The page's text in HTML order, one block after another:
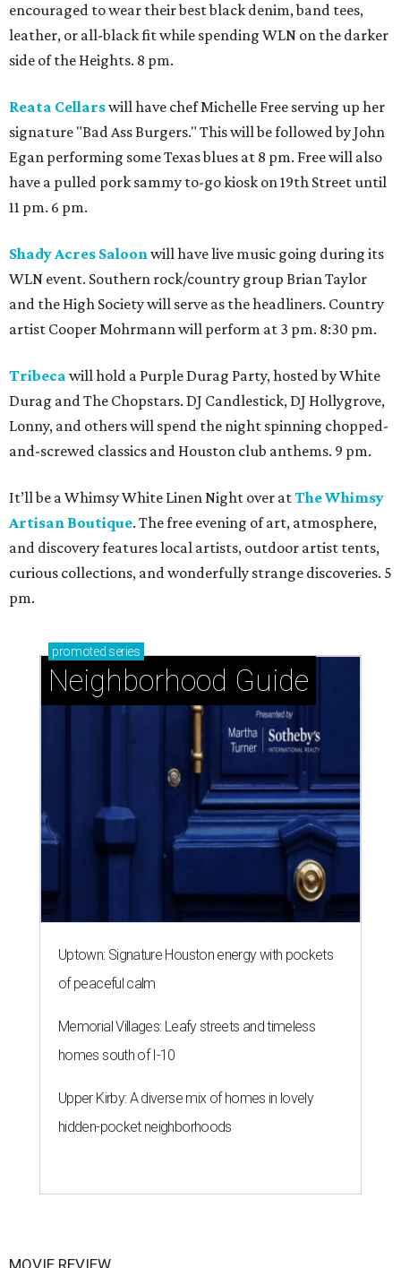
encouraged to wear their best black denim, band tees,
leather, or all-black fit while spending WLN on the darker
side of the Heights. 8 pm.
Reata Cellarswill have chef Michelle Free serving up her
signature "Bad Ass Burgers." This will be followed by John
Egan performing some Texas blues at 8 pm. Free will also
have a pulled pork sammy to-go kiosk on 19th Street until
11 pm. 6 pm.
Shady Acres Saloonwill have live music going during its
WLN event. Southern rock/country group Brian Taylor
and the High Society will serve as the headliners. Country
artist Cooper Mohrmann will perform at 3 pm. 8:30 pm.
Tribeca will hold a Purple Durag Party, hosted by White
Durag and The Chopstars. DJ Candlestick, DJ Hollygrove,
Lonny, and others will spend the night spinning chopped-
and-screwed classics and Houston club anthems. 9 pm.
It’ll be a Whimsy White Linen Night over atThe Whimsy
Artisan Boutique. The free evening of art, atmosphere,
and discovery features local artists, outdoor artist tents,
curious collections, and wonderfully strange discoveries. 5
pm.
promoted series
Neighborhood Guide
Uptown: Signature Houston energy with pockets
of peaceful calm
Memorial Villages: Leafy streets and timeless
homes south of I-10
Upper Kirby: A diverse mix of homes in lovely
hidden-pocket neighborhoods